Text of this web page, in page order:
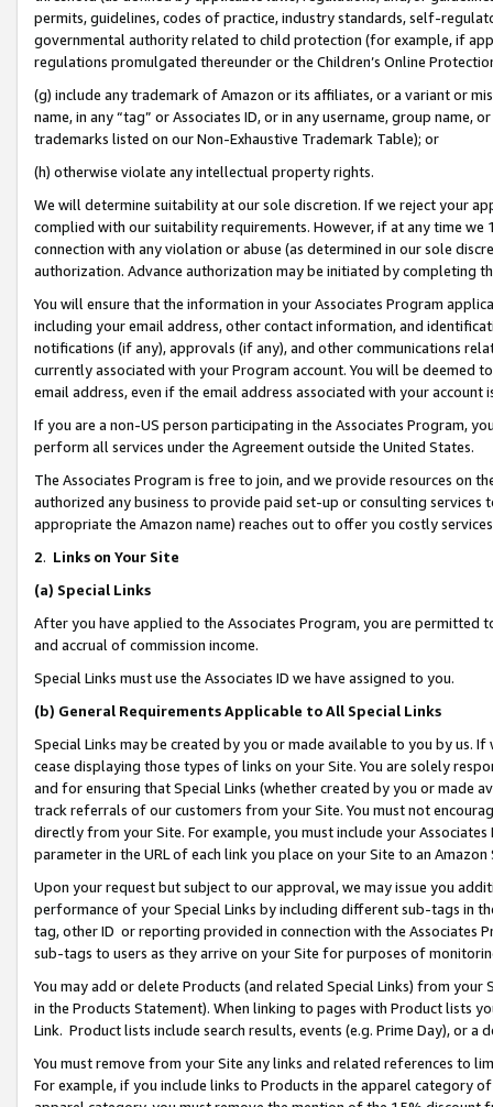
permits, guidelines, codes of practice, industry standards, self-
governmental authority related to child protection (for example, if
regulations promulgated thereunder or the Children’s Online
(g) include any trademark of Amazon or its affiliates, or a variant or
name, in any “tag” or Associates ID, or in any username, group
trademarks listed on our Non-Exhaustive Trademark Table); or
(h) otherwise violate any intellectual property rights.
We will determine suitability at our sole discretion. If we reject your
complied with our suitability requirements. However, if at any time
connection with any violation or abuse (as determined in our sole
authorization. Advance authorization may be initiated by completing
You will ensure that the information in your Associates Program
including your email address, other contact information, and
notifications (if any), approvals (if any), and other communications
currently associated with your Program account. You will be deemed
email address, even if the email address associated with your account
If you are a non-US person participating in the Associates Program,
perform all services under the Agreement outside the United States.
The Associates Program is free to join, and we provide resources on
authorized any business to provide paid set-up or consulting
appropriate the Amazon name) reaches out to offer you costly
2. Links on Your Site
(a) Special Links
After you have applied to the Associates Program, you are permitted
and accrual of commission income.
Special Links must use the Associates ID we have assigned to you.
(b) General Requirements Applicable to All Special Links
Special Links may be created by you or made available to you by us.
cease displaying those types of links on your Site. You are solely
and for ensuring that Special Links (whether created by you or
track referrals of our customers from your Site. You must not
directly from your Site. For example, you must include your
parameter in the URL of each link you place on your Site to an Amazon
Upon your request but subject to our approval, we may issue you
performance of your Special Links by including different sub-tags in
tag, other ID or reporting provided in connection with the Associates
sub-tags to users as they arrive on your Site for purposes of
You may add or delete Products (and related Special Links) from
in the Products Statement). When linking to pages with Product lists
Link. Product lists include search results, events (e.g. Prime Day), or a
You must remove from your Site any links and related references to
For example, if you include links to Products in the apparel category